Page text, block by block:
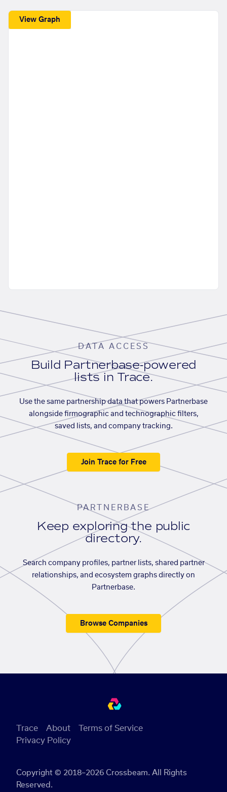
View Graph
DATA ACCESS
Build Partnerbase-powered
lists in Trace.
Use the same partnership data that powers Partnerbase
alongside firmographic and technographic filters,
saved lists, and company tracking.
Join Trace for Free
PARTNERBASE
Keep exploring the public
directory.
Search company profiles, partner lists, shared partner
relationships, and ecosystem graphs directly on
Partnerbase.
Browse Companies
Copyright © 2018–2026 Crossbeam. All Rights
Reserved.
Trace About
Terms of Service
Privacy Policy